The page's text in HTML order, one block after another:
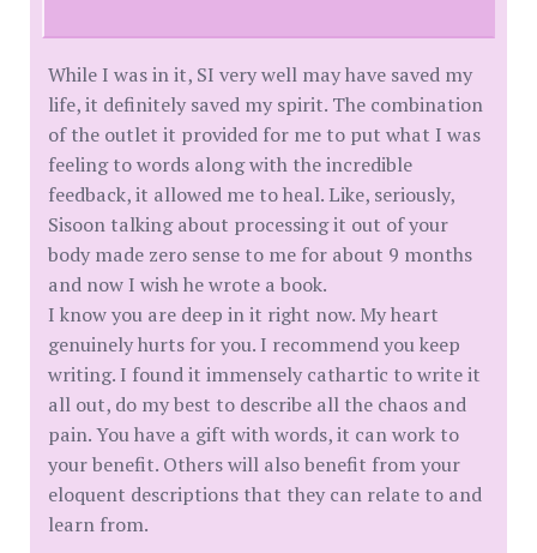
While I was in it, SI very well may have saved my
life, it definitely saved my spirit. The combination
of the outlet it provided for me to put what I was
feeling to words along with the incredible
feedback, it allowed me to heal. Like, seriously,
Sisoon talking about processing it out of your
body made zero sense to me for about 9 months
and now I wish he wrote a book.
I know you are deep in it right now. My heart
genuinely hurts for you. I recommend you keep
writing. I found it immensely cathartic to write it
all out, do my best to describe all the chaos and
pain. You have a gift with words, it can work to
your benefit. Others will also benefit from your
eloquent descriptions that they can relate to and
learn from.